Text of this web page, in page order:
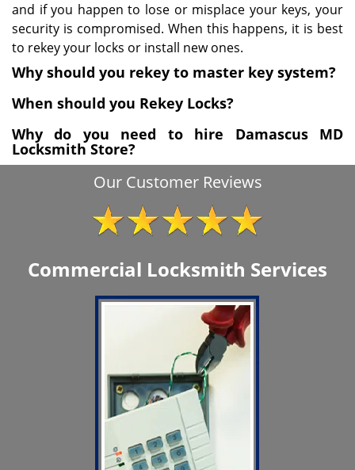
and if you happen to lose or misplace your keys, your
security is compromised. When this happens, it is best
to rekey your locks or install new ones.
Why should you rekey to master key system?
When should you Rekey Locks?
Why do you need to hire Damascus MD
Locksmith Store?
Our Customer Reviews
Commercial Locksmith Services